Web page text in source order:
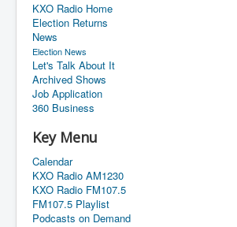
KXO Radio Home
Election Returns
News
Election News
Let's Talk About It
Archived Shows
Job Application
360 Business
Key Menu
Calendar
KXO Radio AM1230
KXO Radio FM107.5
FM107.5 Playlist
Podcasts on Demand